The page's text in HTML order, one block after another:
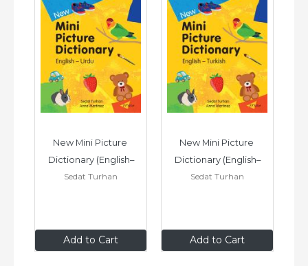
Add to Cart
New Mini Picture
Dictionary (English–
Urdu)
Sedat Turhan
£7.99 Add to Cart
New Mini Picture
Dictionary (English–
Turkish)
Sedat Turhan
£7.99